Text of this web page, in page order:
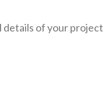
details of your project